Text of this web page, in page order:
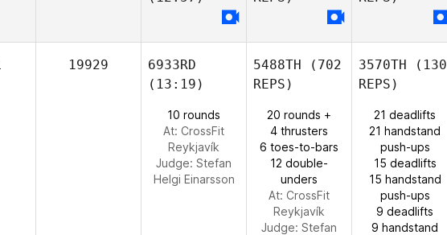
19929
6933RD
(13:19)
10 rounds
At: CrossFit
Reykjavík
Judge: Stefan
Helgi Einarsson
5488TH (702
REPS)
20 rounds +
4 thrusters
6 toes-to-bars
12 double-
unders
At: CrossFit
Reykjavík
Judge: Stefan
3570TH (130
REPS)
21 deadlifts
21 handstand
push-ups
15 deadlifts
15 handstand
push-ups
9 deadlifts
9 handstand